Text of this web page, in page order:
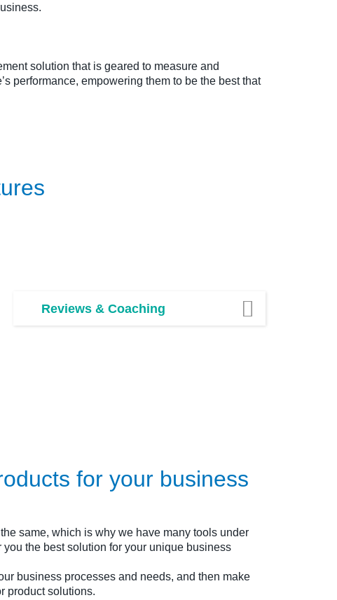
solution that is geared to measure and
performance, empowering them to be the best that
Reviews & Coaching
for your business
same, which is why we have many tools under
you the best solution for your unique business
business processes and needs, and then make
product solutions.